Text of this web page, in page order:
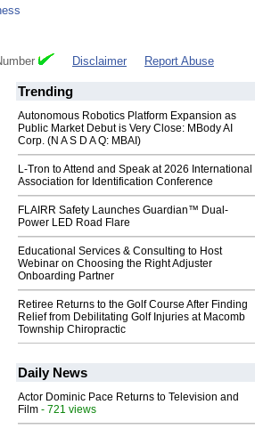
Disclaimer Report Abuse
Trending
Autonomous Robotics Platform Expansion as
Public Market Debut is Very Close: MBody AI
Corp. (N A S D A Q: MBAI)
L-Tron to Attend and Speak at 2026 International
Association for Identification Conference
FLAIRR Safety Launches Guardian™ Dual-
Power LED Road Flare
Educational Services & Consulting to Host
Webinar on Choosing the Right Adjuster
Onboarding Partner
Retiree Returns to the Golf Course After Finding
Relief from Debilitating Golf Injuries at Macomb
Township Chiropractic
Daily News
Actor Dominic Pace Returns to Television and
Film - 721 views